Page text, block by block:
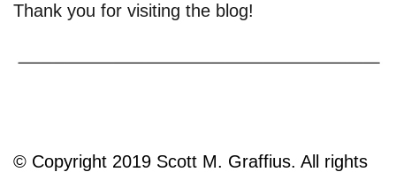
Thank you for visiting the blog!
© Copyright 2019 Scott M. Graffius. All rights